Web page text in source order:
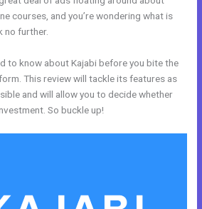
courses, and you’re wondering what is
no further.
to know about Kajabi before you bite the
This review will tackle its features as
and will allow you to decide whether
So buckle up!